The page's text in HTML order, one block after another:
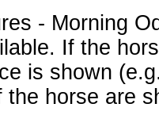
- Morning
If the
is shown
the horse are